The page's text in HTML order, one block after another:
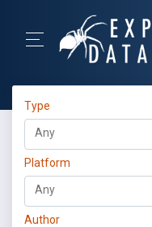
Type
Platform
Author